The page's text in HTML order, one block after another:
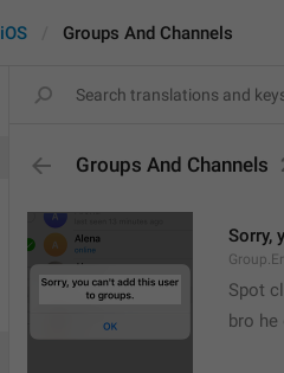
iOS Groups And Channels
Groups And Channels
Sorry,
Spot
bro he